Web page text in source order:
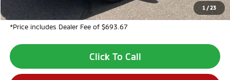
1 /23
*Price includes Dealer Fee of $693.67
Click To Call